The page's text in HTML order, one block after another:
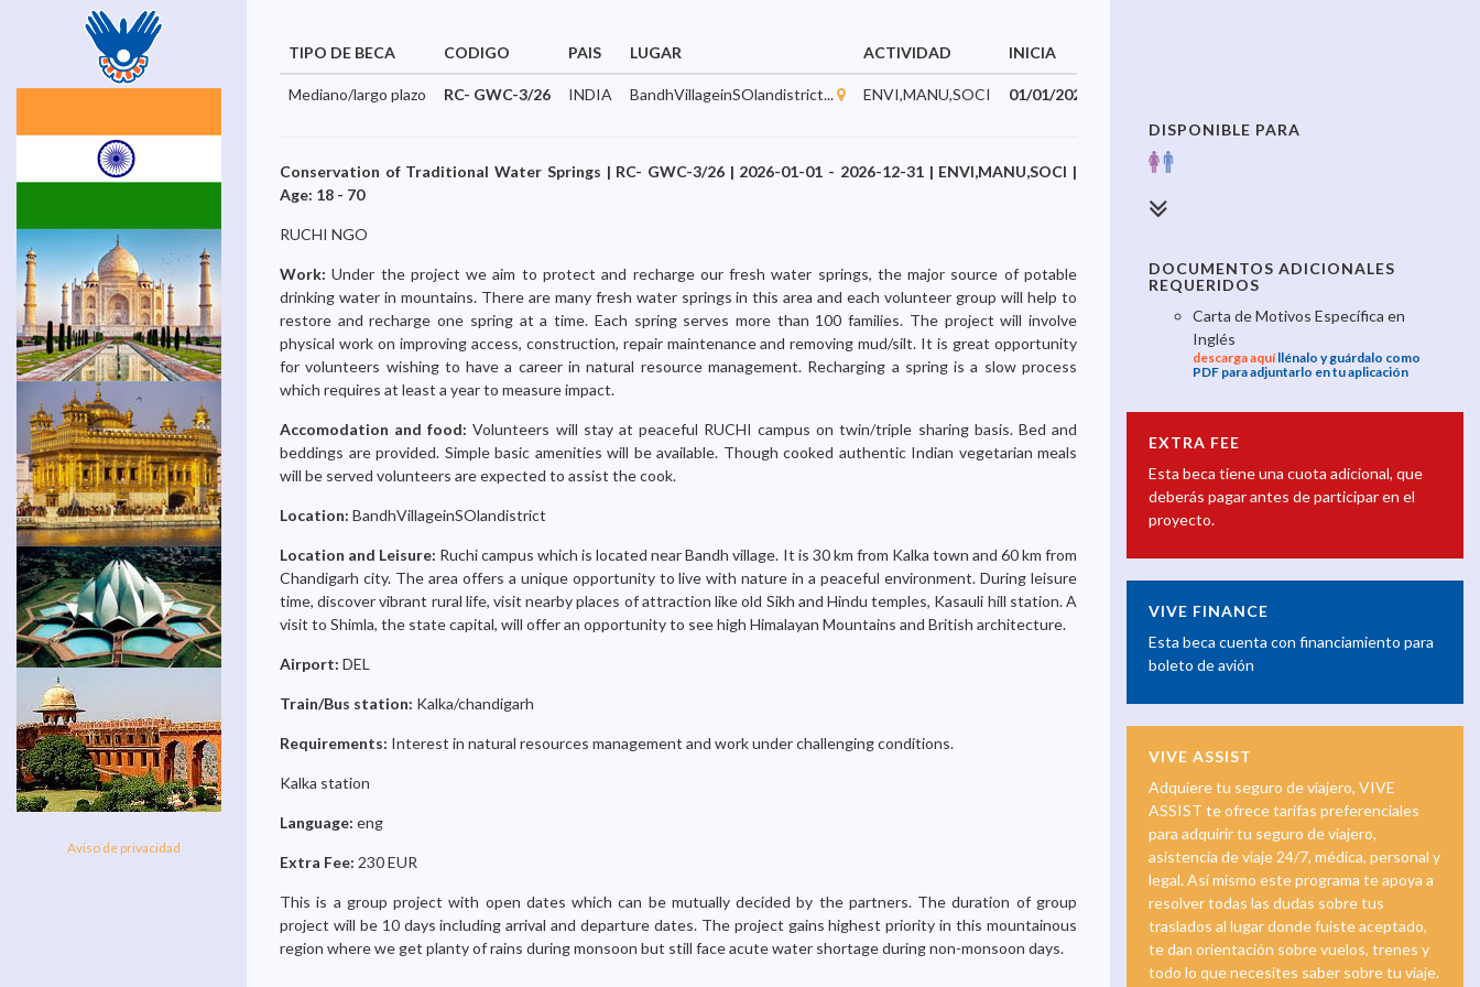
Aviso de privacidad
TIPO DE BECA CODIGO PAIS LUGAR ACTIVIDAD INICIA
Mediano/largo plazo RC- GWC-3/26 INDIA BandhVillageinSOlandistrict... ENVI,MANU,SOCI 01/01/2026
Conservation of Traditional Water Springs | RC- GWC-3/26 | 2026-01-01 - 2026-12-31 | ENVI,MANU,SOCI |
Age: 18 - 70
RUCHI NGO
Work:Under the project we aim to protect and recharge our fresh water springs, the major source of potable
drinking water in mountains. There are many fresh water springs in this area and each volunteer group will help to
restore and recharge one spring at a time. Each spring serves more than 100 families. The project will involve
physical work on improving access, construction, repair maintenance and removing mud/silt. It is great opportunity
for volunteers wishing to have a career in natural resource management. Recharging a spring is a slow process
which requires at least a year to measure impact.
Accomodation and food:Volunteers will stay at peaceful RUCHI campus on twin/triple sharing basis. Bed and
beddings are provided. Simple basic amenities will be available. Though cooked authentic Indian vegetarian meals
will be served volunteers are expected to assist the cook.
Location: BandhVillageinSOlandistrict
Location and Leisure: Ruchi campus which is located near Bandh village. It is 30 km from Kalka town and 60 km from
Chandigarh city. The area offers a unique opportunity to live with nature in a peaceful environment. During leisure
time, discover vibrant rural life, visit nearby places of attraction like old Sikh and Hindu temples, Kasauli hill station. A
visit to Shimla, the state capital, will offer an opportunity to see high Himalayan Mountains and British architecture.
Airport: DEL
Train/Bus station: Kalka/chandigarh
Requirements: Interest in natural resources management and work under challenging conditions.
Kalka station
Language: eng
Extra Fee: 230 EUR
This is a group project with open dates which can be mutually decided by the partners. The duration of group
project will be 10 days including arrival and departure dates. The project gains highest priority in this mountainous
region where we get planty of rains during monsoon but still face acute water shortage during non-monsoon days.
DISPONIBLE PARA
DOCUMENTOS ADICIONALES
REQUERIDOS
Carta de Motivos Específica en
Inglés
descarga aquíllénalo y guárdalo como
PDF para adjuntarlo en tu aplicación
EXTRA FEE
Esta beca tiene una cuota adicional, que
deberás pagar antes de participar en el
proyecto.
VIVE FINANCE
Esta beca cuenta con financiamiento para
boleto de avión
VIVE ASSIST
Adquiere tu seguro de viajero, VIVE
ASSIST te ofrece tarifas preferenciales
para adquirir tu seguro de viajero,
asistencia de viaje 24/7, médica, personal y
legal. Así mismo este programa te apoya a
resolver todas las dudas sobre tus
traslados al lugar donde fuiste aceptado,
te dan orientación sobre vuelos, trenes y
todo lo que necesites saber sobre tu viaje.